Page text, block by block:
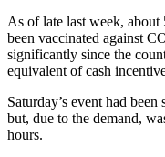
As of late last week,
been vaccinated against
significantly since the
equivalent of cash
Saturday’s event had
but, due to the demand,
hours.